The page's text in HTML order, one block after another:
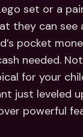
set or a
they can see
pocket
needed.
for your
just leveled
powerful